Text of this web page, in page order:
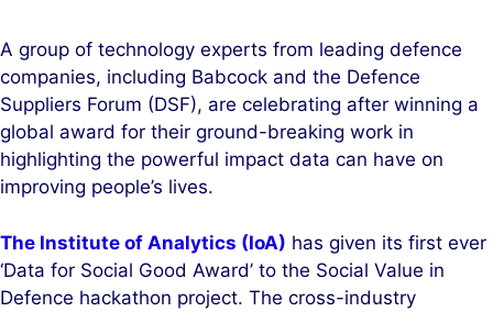
k
e
d
I
n
e
b
o
o
k
A group of technology experts from leading defence
companies, including Babcock and the Defence
Suppliers Forum (DSF), are celebrating after winning a
global award for their ground-breaking work in
highlighting the powerful impact data can have on
improving people’s lives.
The Institute of Analytics (IoA) has given its first ever
‘Data for Social Good Award’ to the Social Value in
Defence hackathon project. The cross-industry